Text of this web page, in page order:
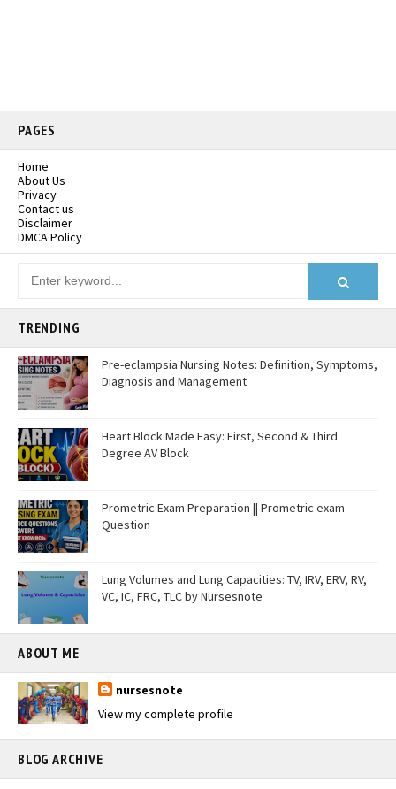
PAGES
Home
About Us
Privacy
Contact us
Disclaimer
DMCA Policy
TRENDING
Pre-eclampsia Nursing Notes: Definition, Symptoms,
Diagnosis and Management
Heart Block Made Easy: First, Second & Third
Degree AV Block
Prometric Exam Preparation || Prometric exam
Question
Lung Volumes and Lung Capacities: TV, IRV, ERV, RV,
VC, IC, FRC, TLC by Nursesnote
ABOUT ME
nursesnote
View my complete profile
BLOG ARCHIVE